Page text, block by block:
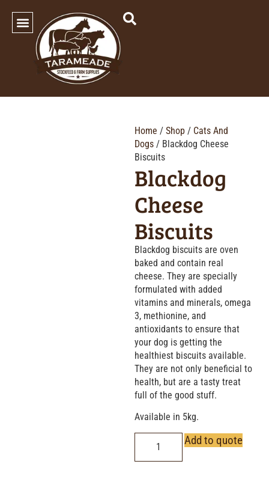
Home / Shop / Cats And
Dogs / Blackdog Cheese
Biscuits
Blackdog
Cheese
Biscuits
Blackdog biscuits are oven
baked and contain real
cheese. They are specially
formulated with added
vitamins and minerals, omega
3, methionine, and
antioxidants to ensure that
your dog is getting the
healthiest biscuits available.
They are not only beneficial to
health, but are a tasty treat
full of the good stuff.
Available in 5kg.
Add to quote